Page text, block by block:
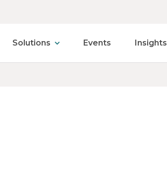
Solutions Events Insights